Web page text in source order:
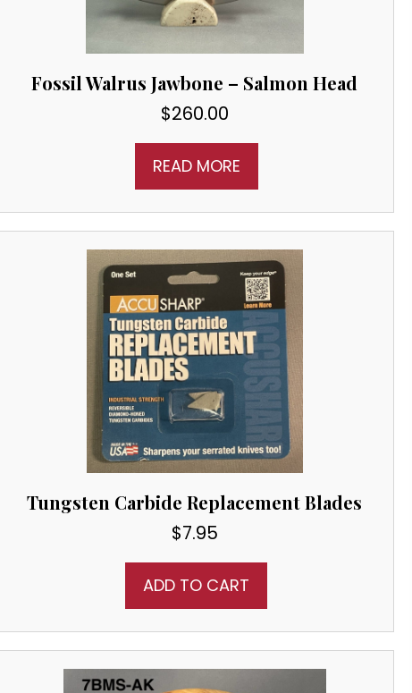
Fossil Walrus Jawbone – Salmon Head
$260.00
READ MORE
Tungsten Carbide Replacement Blades
$7.95
ADD TO CART